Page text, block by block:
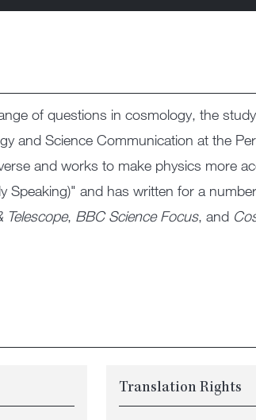
of questions in cosmology, the
and Science Communication at the
and works to make physics more
Speaking)" and has written for a
Telescope, BBC Science Focus, and
Translation Rights